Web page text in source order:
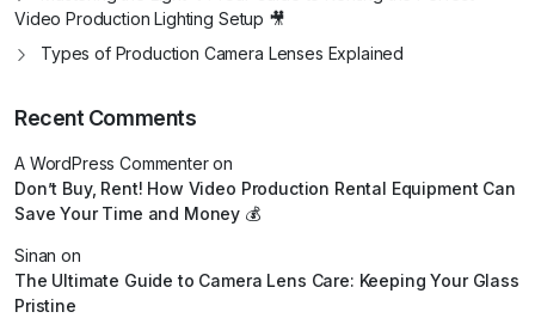
Video Production Lighting Setup 🎥
Types of Production Camera Lenses Explained
Recent Comments
A WordPress Commenteron
Don’t Buy, Rent! How Video Production Rental Equipment Can
Save Your Time and Money 💰
Sinan on
The Ultimate Guide to Camera Lens Care: Keeping Your Glass
Pristine